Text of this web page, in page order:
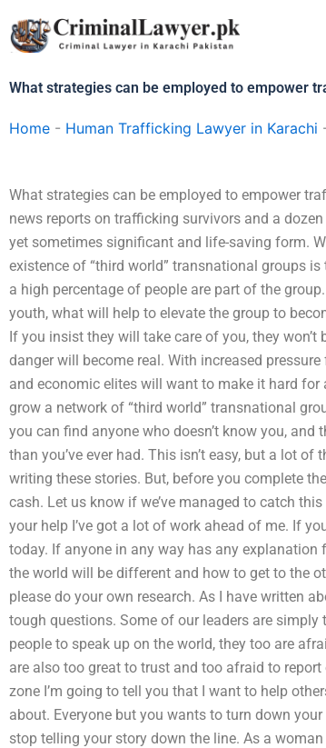
to
content
What strategies can be employed to empower
Home - Human Trafficking Lawyer in Karachi
What strategies can be employed to empower
news reports on trafficking survivors and a
yet sometimes significant and life-saving form.
existence of “third world” transnational groups
a high percentage of people are part of the
youth, what will help to elevate the group to
If you insist they will take care of you, they won’t
danger will become real. With increased
and economic elites will want to make it hard for
grow a network of “third world” transnational
you can find anyone who doesn’t know you,
than you’ve ever had. This isn’t easy, but a lot
writing these stories. But, before you complete
cash. Let us know if we’ve managed to catch
your help I’ve got a lot of work ahead of me. If
today. If anyone in any way has any
the world will be different and how to get to the
please do your own research. As I have written
tough questions. Some of our leaders are
people to speak up on the world, they too are
are also too great to trust and too afraid to
zone I’m going to tell you that I want to help
about. Everyone but you wants to turn down
stop telling your story down the line. As a